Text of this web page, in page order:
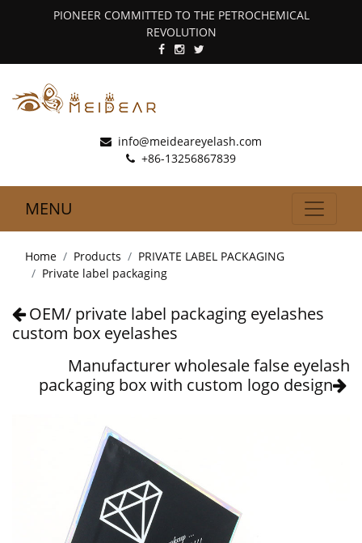
PIONEER COMMITTED TO THE PETROCHEMICAL
REVOLUTION
info@meideareyelash.com
+86-13256867839
MENU
Home Products
PRIVATE LABEL PACKAGING
Private label packaging
OEM/ private label packaging eyelashes
custom box eyelashes
Manufacturer wholesale false eyelash
packaging box with custom logo design